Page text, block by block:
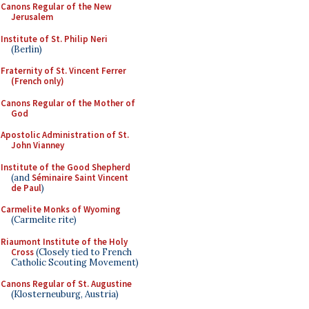
Canons Regular of the New
Jerusalem
Institute of St. Philip Neri
(Berlin)
Fraternity of St. Vincent Ferrer
(French only)
Canons Regular of the Mother of
God
Apostolic Administration of St.
John Vianney
Institute of the Good Shepherd
(andSéminaire Saint Vincent
de Paul)
Carmelite Monks of Wyoming
(Carmelite rite)
Riaumont Institute of the Holy
Cross(Closely tied to French
Catholic Scouting Movement)
Canons Regular of St. Augustine
(Klosterneuburg, Austria)